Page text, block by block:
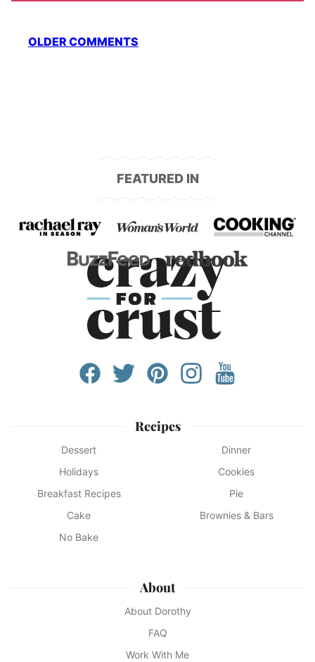
Comment
navigation
OLDER COMMENTS
FEATURED IN
Recipes
Dessert
Dinner
Holidays
Cookies
Breakfast Recipes
Pie
Cake
Brownies & Bars
No Bake
About
About Dorothy
FAQ
Work With Me